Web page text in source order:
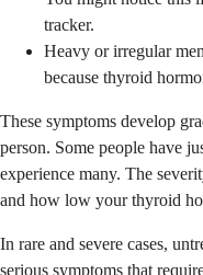
tracker.
Heavy or irregular
because thyroid
These symptoms develop
person. Some people have
experience many. The
and how low your thyroid
In rare and severe cases,
serious symptoms that